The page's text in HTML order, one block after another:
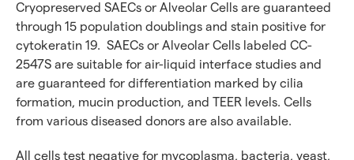
Cryopreserved SAECs or Alveolar Cells are guaranteed
through 15 population doublings and stain positive for
cytokeratin 19. SAECs or Alveolar Cells labeled CC-
2547S are suitable for air-liquid interface studies and
are guaranteed for differentiation marked by cilia
formation, mucin production, and TEER levels. Cells
from various diseased donors are also available.
All cells test negative for mycoplasma, bacteria, yeast,